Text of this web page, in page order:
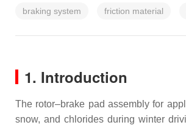
braking system friction material
1. Introduction
The rotor–brake pad assembly for
snow, and chlorides during winter